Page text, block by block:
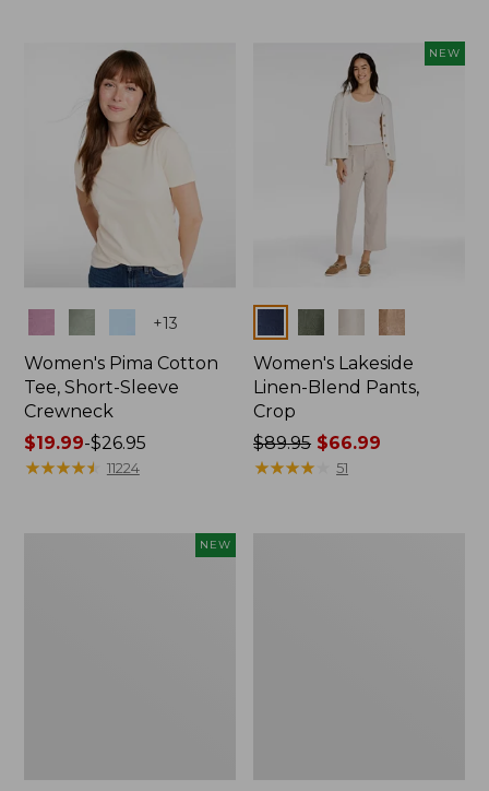
+13
Women's Pima Cotton
Tee, Short-Sleeve
Crewneck
Price
range
$19.99-$26.95
★★★★★
★★★★★ 11224
NEW
Women's Lakeside
Linen-Blend Pants,
Crop
Price
was
$89.95 $66.99
★★★★
★★★★ 51
NEW